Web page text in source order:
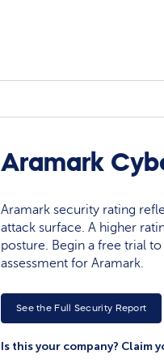
Aramark
Aramark security rating
attack surface. A higher
posture. Begin a free trial
assessment for Aramark.
See the Full Security Report
Is this your company? Claim